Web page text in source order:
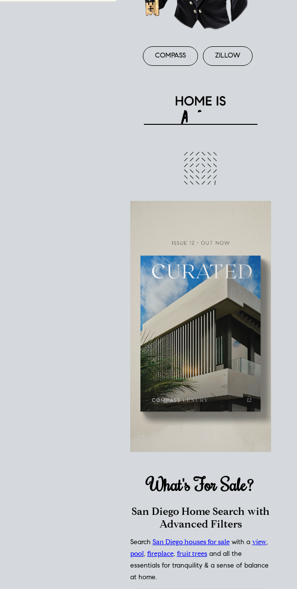
COMPASS ZILLOW
What's ForSale?
San Diego Home Search with
Advanced Filters
Search San Diego houses for salewith a view,
pool, fireplace, fruit treesand all the
essentials for tranquility & a sense of balance
at home.